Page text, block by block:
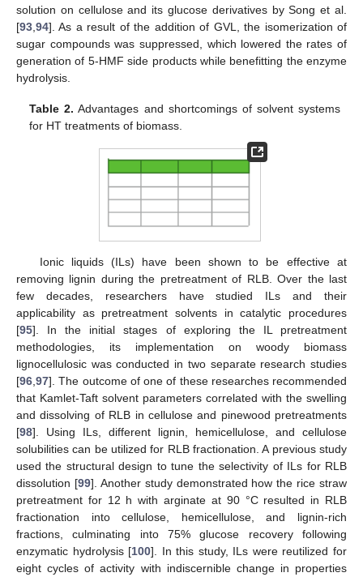
solution on cellulose and its glucose derivatives by Song et al.
[93 94]. As a result of the addition of GVL, the isomerization of
sugar compounds was suppressed, which lowered the rates of
generation of 5-HMF side products while benefitting the enzyme
hydrolysis.
Table 2. Advantages and shortcomings of solvent systems
for HT treatments of biomass.
Ionic liquids (ILs) have been shown to be effective at
removing lignin during the pretreatment of RLB. Over the last
few decades, researchers have studied ILs and their
applicability as pretreatment solvents in catalytic procedures
[95]. In the initial stages of exploring the IL pretreatment
methodologies, its implementation on woody biomass
lignocellulosic was conducted in two separate research studies
[96 97]. The outcome of one of these researches recommended
that Kamlet-Taft solvent parameters correlated with the swelling
and dissolving of RLB in cellulose and pinewood pretreatments
[98]. Using ILs, different lignin, hemicellulose, and cellulose
solubilities can be utilized for RLB fractionation. A previous study
used the structural design to tune the selectivity of ILs for RLB
dissolution [99]. Another study demonstrated how the rice straw
pretreatment for 12 h with arginate at 90 °C resulted in RLB
fractionation into cellulose, hemicellulose, and lignin-rich
fractions, culminating into 75% glucose recovery following
enzymatic hydrolysis [100]. In this study, ILs were reutilized for
eight cycles of activity with indiscernible change in properties